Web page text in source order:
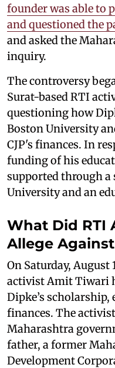
founder was able to
and questioned the
and asked the
inquiry.
The controversy
Surat-based RTI
questioning how
Boston University
CJP's finances. In
funding of his
supported through
University and an
What Did RTI
Allege
On Saturday, August
activist Amit Tiwari
Dipke’s
finances. The
Maharashtra
father, a former
Development